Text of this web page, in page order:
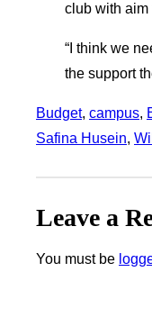
club with aim
“I think we
the support
Budget, campus,
Safina Husein,
Leave a
You must be